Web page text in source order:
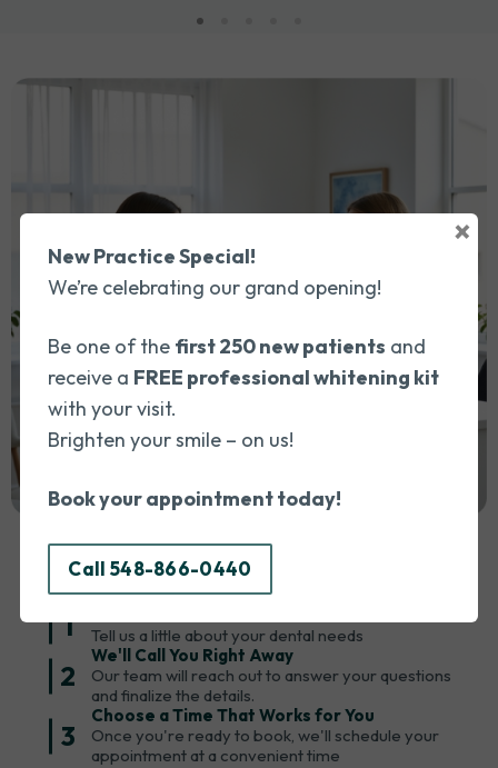
during my visit, and everything
professionalism. Definitely one
and
Dr. Wael
and took
that my
to and
to Dr.
for the
anyone
Simply call us or book an appointment in 3 easy steps:
1
Tell us a little about your dental needs
2
We'll Call You Right Away
Our team will reach out to answer your questions
and finalize the details.
3
Choose a Time That Works for You
Once you're ready to book, we'll schedule your
appointment at a convenient time
New Practice Special!
We’re celebrating our grand opening!
Be one of the first 250 new patients and
receive a FREE professional whitening kit
with your visit.
Brighten your smile – on us!
Book your appointment today!
Call 548-866-0440
×